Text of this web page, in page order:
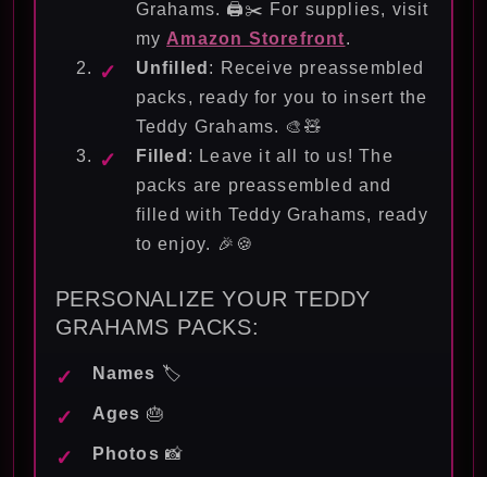
Grahams. 🖨️✂️ For supplies, visit
my Amazon Storefront.
Unfilled : Receive preassembled
packs, ready for you to insert the
Teddy Grahams. 🎨🧸
Filled : Leave it all to us! The
packs are preassembled and
filled with Teddy Grahams, ready
to enjoy. 🎉🍪
PERSONALIZE YOUR TEDDY
GRAHAMS PACKS:
Names 🏷️
Ages 🎂
Photos 📸